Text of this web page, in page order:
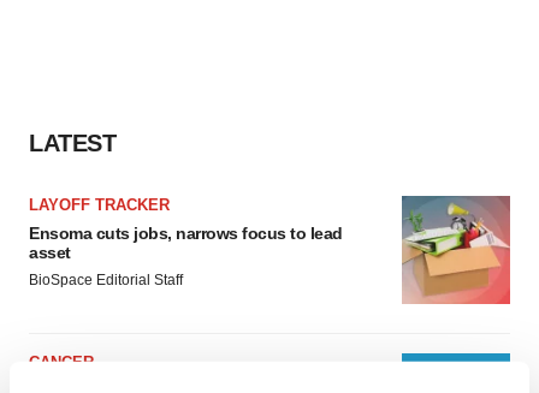
LATEST
LAYOFF TRACKER
Ensoma cuts jobs, narrows focus to lead
asset
BioSpace Editorial Staff
CANCER